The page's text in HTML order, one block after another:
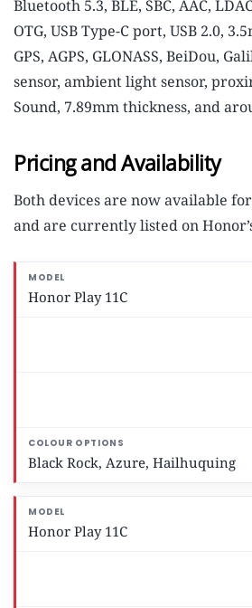
Bluetooth 5.3, BLE, SBC, AAC,
OTG, USB Type-C port, USB 2.0,
GPS, AGPS, GLONASS, BeiDou,
sensor, ambient light sensor,
Sound, 7.89mm thickness, and
Pricing and Availability
Both devices are now available
and are currently listed on
M
o
r
i
a
n
t
Honor Play 11C
Black Rock, Azure, Hailhuquing
Honor Play 11C